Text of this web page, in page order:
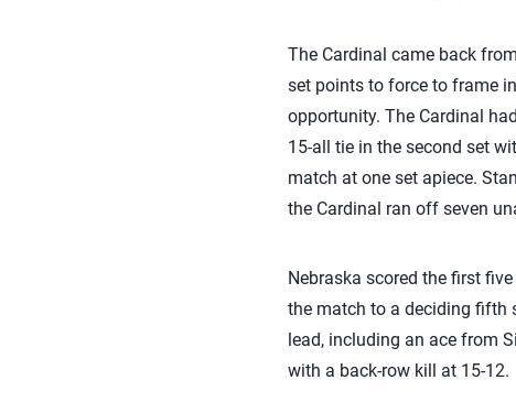
The Cardinal came back
set points to force to frame
opportunity. The Cardinal
15-all tie in the second set
match at one set apiece.
the Cardinal ran off seven
Nebraska scored the first
the match to a deciding fifth
lead, including an ace from
with a back-row kill at 15-12.